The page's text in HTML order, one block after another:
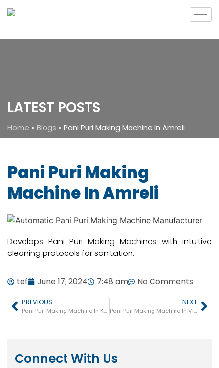
LATEST POSTS
Home » Blogs » Pani Puri Making Machine In Amreli
Pani Puri Making
Machine In Amreli
Develops Pani Puri Making Machines with intuitive
cleaning protocols for sanitation.
tef June 17, 2024 7:48 am No Comments
PREVIOUS
Pani Puri Making Machine In Kapadwanj
NEXT
Pani Puri Making Machine In Viramgam
Connect With Us